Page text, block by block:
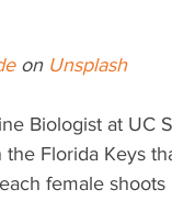
on Unsplash
Biologist at UC
the Florida Keys
female